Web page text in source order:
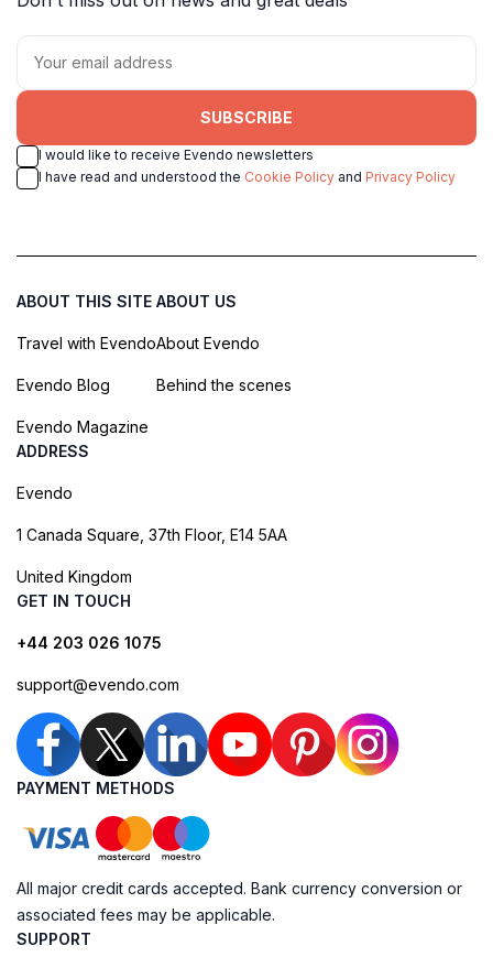
SUBSCRIBE
I would like to receive Evendo newsletters
I have read and understood the Cookie Policy and Privacy Policy
ABOUT THIS SITE
Travel with Evendo
Evendo Blog
Evendo Magazine
ABOUT US
About Evendo
Behind the scenes
ADDRESS
Evendo
1 Canada Square, 37th Floor, E14 5AA
United Kingdom
GET IN TOUCH
+44 203 026 1075
support@evendo.com
PAYMENT METHODS
All major credit cards accepted. Bank currency conversion or
associated fees may be applicable.
SUPPORT